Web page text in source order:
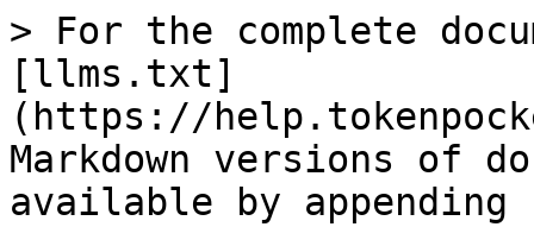
> For the complete
[llms.txt]
(https://
Markdown versions of
available by